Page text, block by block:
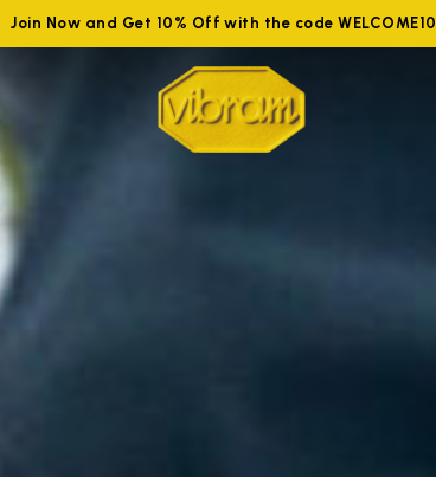
Join Now and Get 10% Off with the code WELCOME10